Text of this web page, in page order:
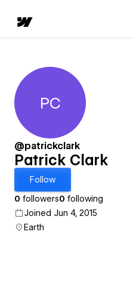
Patrick Clark
PC
@patrickclark
Patrick Clark
Follow
0 followers0 following
Joined Jun 4, 2015
Earth